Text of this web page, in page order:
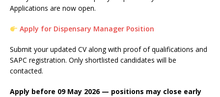
Applications are now open.
Apply for Dispensary Manager Position
Submit your updated CV along with proof of qualifications and
SAPC registration. Only shortlisted candidates will be
contacted.
Apply before 09 May 2026 — positions may close early